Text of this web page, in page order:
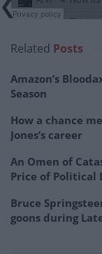
Related Posts
Amazon’s
Season
How a chance
Jones’s career
An Omen of
Price of Political
Bruce
goons during